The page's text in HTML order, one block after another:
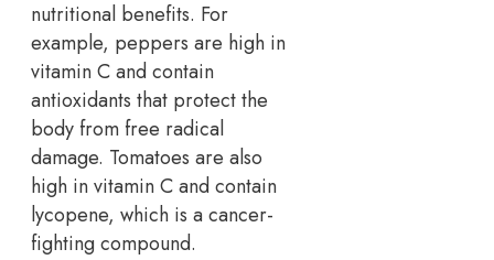
nutritional benefits. For
example, peppers are high in
vitamin C and contain
antioxidants that protect the
body from free radical
damage. Tomatoes are also
high in vitamin C and contain
lycopene, which is a cancer-
fighting compound.